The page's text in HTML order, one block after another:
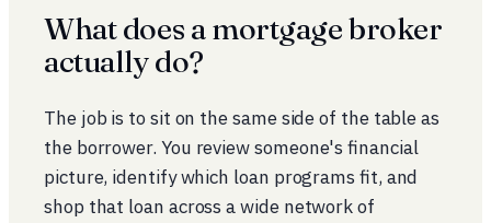
What does a mortgage broker
actually do?
The job is to sit on the same side of the table as
the borrower. You review someone's financial
picture, identify which loan programs fit, and
shop that loan across a wide network of